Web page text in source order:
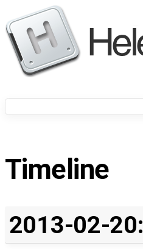
Timeline
2013-02-20: